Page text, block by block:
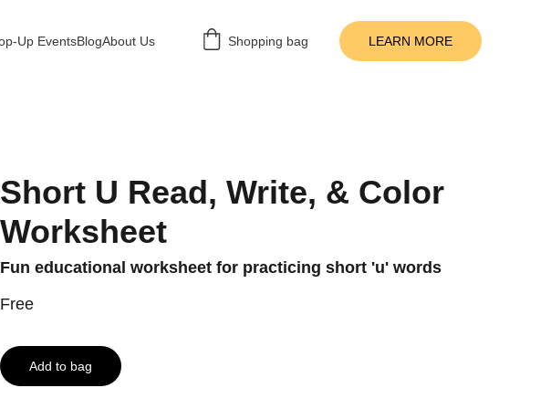
Up EventsBlogAbout Us Shopping bag LEARN MORE
Short U Read, Write, & Color
Worksheet
Fun educational worksheet for practicing short 'u' words
Free
Add to bag